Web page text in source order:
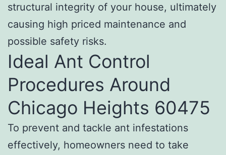
structural integrity of your house, ultimately
causing high priced maintenance and
possible safety risks.
Ideal Ant Control
Procedures Around
Chicago Heights 60475
To prevent and tackle ant infestations
effectively, homeowners need to take